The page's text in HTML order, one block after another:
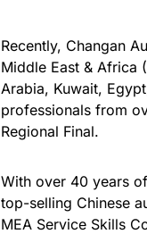
Recently, Changan
Middle East & Africa
Arabia, Kuwait,
professionals from
Regional Final.
With over 40 years
top-selling Chinese
MEA Service Skills